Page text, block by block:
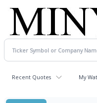
Recent Quotes My